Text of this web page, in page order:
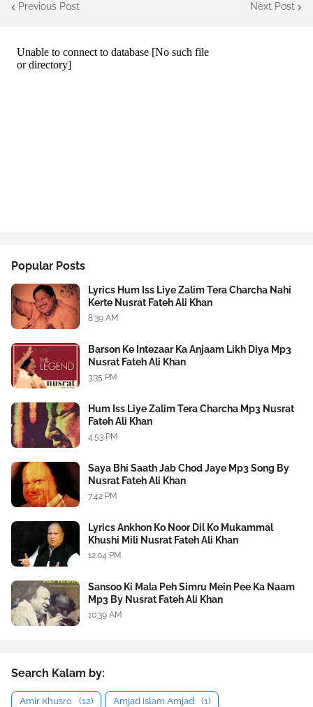
Previous Post Next Post
Popular Posts
Lyrics Hum Iss Liye Zalim Tera Charcha Nahi
Kerte Nusrat Fateh Ali Khan
8:39 AM
Barson Ke Intezaar Ka Anjaam Likh Diya Mp3
Nusrat Fateh Ali Khan
3:35 PM
Hum Iss Liye Zalim Tera Charcha Mp3 Nusrat
Fateh Ali Khan
4:53 PM
Saya Bhi Saath Jab Chod Jaye Mp3 Song By
Nusrat Fateh Ali Khan
7:42 PM
Lyrics Ankhon Ko Noor Dil Ko Mukammal
Khushi Mili Nusrat Fateh Ali Khan
12:04 PM
Sansoo Ki Mala Peh Simru Mein Pee Ka Naam
Mp3 By Nusrat Fateh Ali Khan
10:39 AM
Search Kalam by:
Amir Khusro (12) Amjad Islam Amjad (1)